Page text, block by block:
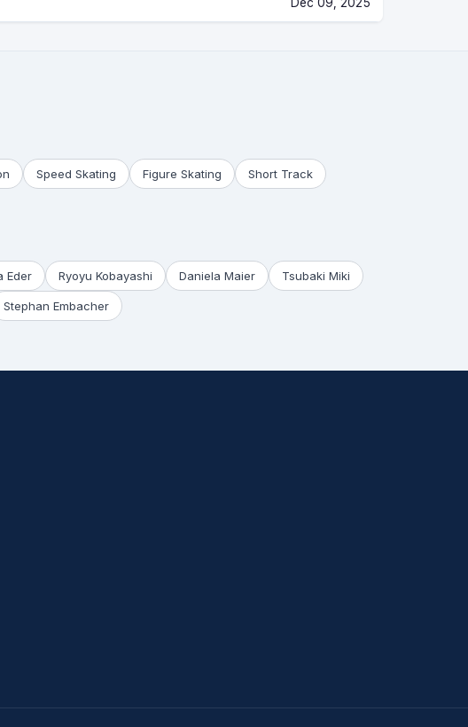
Speed Skating Figure Skating Short Track
Eder Ryoyu Kobayashi Daniela Maier Tsubaki Miki
Stephan Embacher